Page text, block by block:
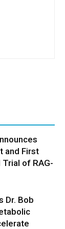
and First
Trial of RAG-
Dr. Bob